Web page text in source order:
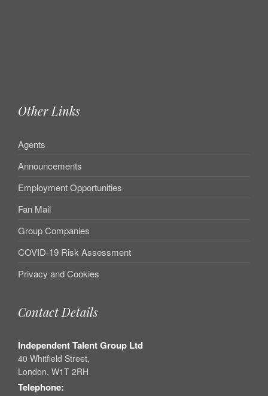
Other Links
Agents
Announcements
Employment Opportunities
Fan Mail
Group Companies
COVID-19 Risk Assessment
Privacy and Cookies
Contact Details
Independent Talent Group Ltd
40 Whitfield Street,
London, W1T 2RH
Telephone: